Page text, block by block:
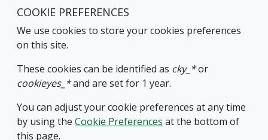
COOKIE PREFERENCES
We use cookies to store your cookies preferences
on this site.
These cookies can be identified as cky_*or
cookieyes_*and are set for 1 year.
You can adjust your cookie preferences at any time
by using the Cookie Preferences at the bottom of
this page.